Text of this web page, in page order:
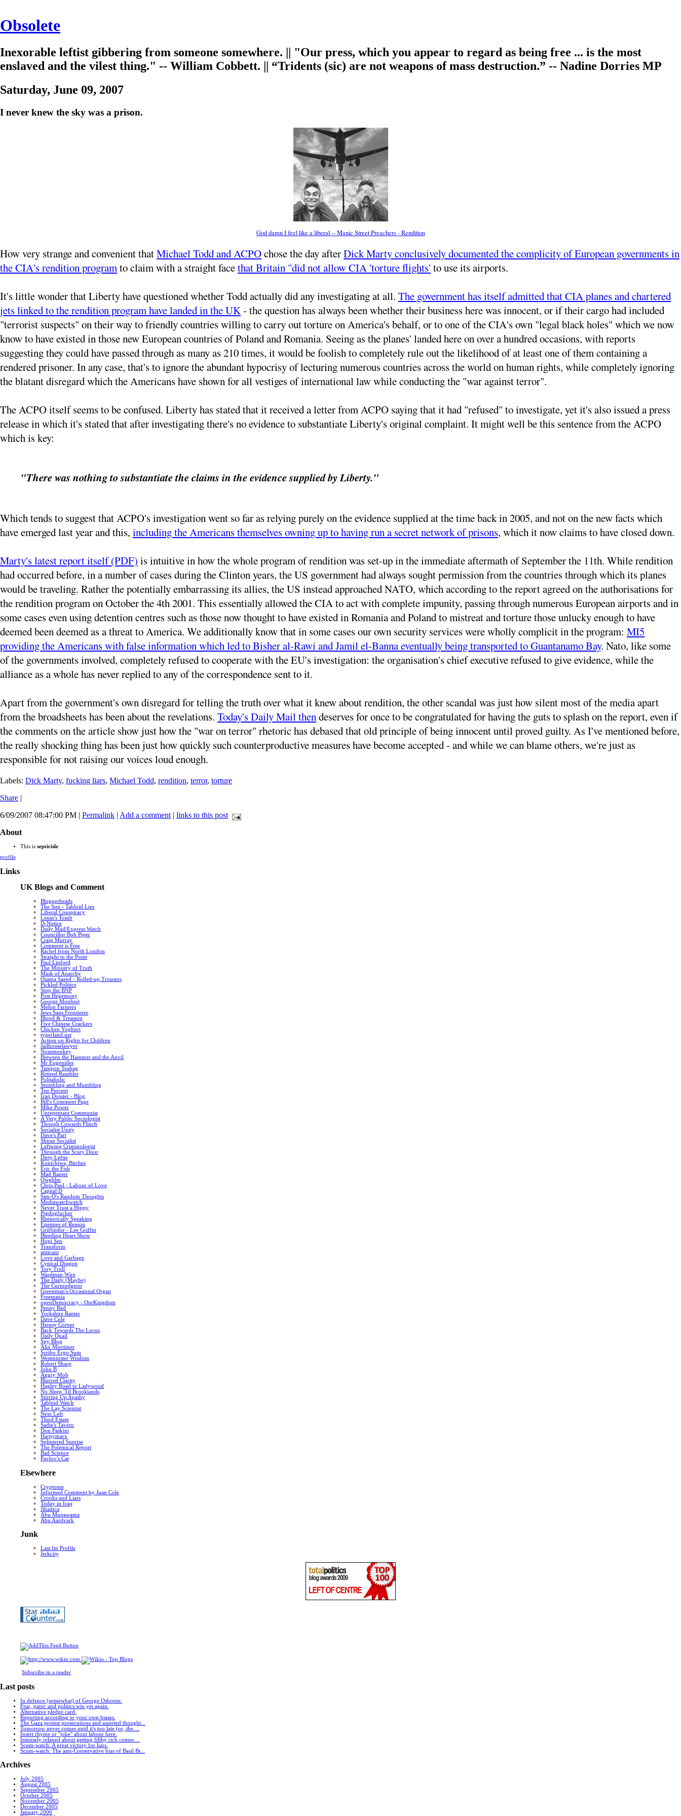
Obsolete
Inexorable leftist gibbering from someone somewhere. || "Our press, which you appear to regard as being free ... is the most
enslaved and the vilest thing." -- William Cobbett. || “Tridents (sic) are not weapons of mass destruction.” -- Nadine Dorries MP
Saturday, June 09, 2007
I never knew the sky was a prison.
God damn I feel like a liberal -- Manic Street Preachers - Rendition
How very strange and convenient thatMichael Todd and ACPOchose the day afterDick Marty conclusively documented the complicity of European governments in
the CIA's rendition programto claim with a straight facethat Britain "did not allow CIA 'torture flights' to use its airports.
It's little wonder that Liberty have questioned whether Todd actually did any investigating at all. The government has itself admitted that CIA planes and chartered
jets linked to the rendition program have landed in the UK- the question has always been whether their business here was innocent, or if their cargo had included
"terrorist suspects" on their way to friendly countries willing to carry out torture on America's behalf, or to one of the CIA's own "legal black holes" which we now
know to have existed in those new European countries of Poland and Romania. Seeing as the planes' landed here on over a hundred occasions, with reports
suggesting they could have passed through as many as 210 times, it would be foolish to completely rule out the likelihood of at least one of them containing a
rendered prisoner. In any case, that's to ignore the abundant hypocrisy of lecturing numerous countries across the world on human rights, while completely ignoring
the blatant disregard which the Americans have shown for all vestiges of international law while conducting the "war against terror".
The ACPO itself seems to be confused. Liberty has stated that it received a letter from ACPO saying that it had "refused" to investigate, yet it's also issued a press
release in which it's stated that after investigating there's no evidence to substantiate Liberty's original complaint. It might well be this sentence from the ACPO
which is key:
"There was nothing to substantiate the claims in the evidence supplied by Liberty."
Which tends to suggest that ACPO's investigation went so far as relying purely on the evidence supplied at the time back in 2005, and not on the new facts which
have emerged last year and this, including the Americans themselves owning up to having run a secret network of prisons, which it now claims to have closed down.
Marty's latest report itself (PDF) is intuitive in how the whole program of rendition was set-up in the immediate aftermath of September the 11th. While rendition
had occurred before, in a number of cases during the Clinton years, the US government had always sought permission from the countries through which its planes
would be traveling. Rather the potentially embarrassing its allies, the US instead approached NATO, which according to the report agreed on the authorisations for
the rendition program on October the 4th 2001. This essentially allowed the CIA to act with complete impunity, passing through numerous European airports and in
some cases even using detention centres such as those now thought to have existed in Romania and Poland to mistreat and torture those unlucky enough to have
deemed been deemed as a threat to America. We additionally know that in some cases our own security services were wholly complicit in the program: MI5
providing the Americans with false information which led to Bisher al-Rawi and Jamil el-Banna eventually being transported to Guantanamo Bay. Nato, like some
of the governments involved, completely refused to cooperate with the EU's investigation: the organisation's chief executive refused to give evidence, while the
alliance as a whole has never replied to any of the correspondence sent to it.
Apart from the government's own disregard for telling the truth over what it knew about rendition, the other scandal was just how silent most of the media apart
from the broadsheets has been about the revelations. Today's Daily Mail then deserves for once to be congratulated for having the guts to splash on the report, even if
the comments on the article show just how the "war on terror" rhetoric has debased that old principle of being innocent until proved guilty. As I've mentioned before,
the really shocking thing has been just how quickly such counterproductive measures have become accepted - and while we can blame others, we're just as
responsible for not raising our voices loud enough.
Labels: Dick Marty, fucking liars, Michael Todd, rendition, terror, torture
Share |
6/09/2007 08:47:00 PM | Permalink | Add a comment | links to this post
About
This is septicisle
profile
Links
UK Blogs and Comment
Bloggerheads
The Sun - Tabloid Lies
Liberal Conspiracy
Lenin's Tomb
D-Notice
Daily Mail/Express Watch
Councillor Bob Piper
Craig Murray
Comment is Free
Rachel from North London
Straight to the Point
Paul Linford
The Ministry of Truth
Mask of Anarchy
Osama Saeed - Rolled-up Trousers
Pickled Politics
Stop the BNP
Post Hegemony
George Monbiot
Melon Farmers
Jews Sans Frontieres
Blood & Treasure
Five Chinese Crackers
Chicken Yoghurt
tygerland.net
Action on Rights for Children
Jailhouselawyer
Nosemonkey
Between the Hammer and the Anvil
Mr Eugenides
Tampon Teabag
Retired Rambler
Politaholic
Stumbling and Mumbling
Ten Percent
Iraq Dossier - Blog
Bill's Comment Page
Mike Power
Unrepentant Communist
A Very Public Sociologist
Though Cowards Flinch
Socialist Unity
Dave's Part
Shiraz Socialist
Leftwing Criminologist
Through the Scary Door
Dirty Leftie
Konichiwa, Bitches
Eric the Fish
Mad Ranter
Qwghlm
Chris Paul - Labour of Love
Capital D
Sim-O's Random Thoughts
Mediawatchwatch
Never Trust a Hippy
Pigdogfucker
Rhetorically Speaking
Enemies of Reason
Griffindor - Lee Griffin
Bleeding Heart Show
Hopi Sen
Transform
anticant
Love and Garbage
Cynical Dragon
Tory Troll
Wardman Wire
The Daily (Maybe)
The Curmudgeon
Greenman's Occasional Organ
Freemania
openDemocracy - OurKingdom
Penny Red
Yorkshire Ranter
Dave Cole
Heresy Corner
Back Towards The Locus
Daily Quail
Spy Blog
Alix Mortimer
Scribo Ergo Sum
Westminster Wisdom
Robert Sharp
John B
Angry Mob
Blurred Clarity
Hagley Road to Ladywood
No Sleep 'Til Brooklands
Stirring Up Apathy
Tabloid Watch
The Lay Scientist
Next Left
Third Estate
Sadie's Tavern
Don Paskini
Harpymarx
Splintered Sunrise
The Polemical Report
Bad Science
Pavlov's Cat
Elsewhere
Cryptome
Informed Comment by Juan Cole
Crooks and Liars
Today in Iraq
Jihadica
Abu Muqawama
Abu Aardvark
Junk
Last.fm Profile
Jerkcity
Subscribe in a reader
Last posts
In defence (somewhat) of George Osborne.
Fear, panic and politics win yet again.
Alternative pledge card.
Reporting according to your own biases.
The Gaza protest prosecutions and assorted thought...
Tomorrow never comes until it's too late (or, the ...
Insert rhyme or "joke" about labour here.
Intensely relaxed about getting filthy rich comes ...
Scum-watch: A great victory for liars.
Scum-watch: The anti-Conservative bias of Basil Br...
Archives
July 2005
August 2005
September 2005
October 2005
November 2005
December 2005
January 2006